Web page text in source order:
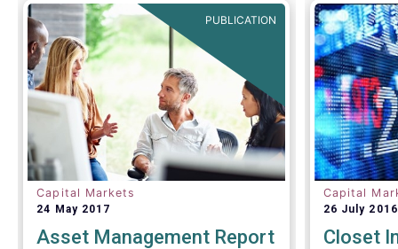
PUBLICATION
Capital Markets
24 May 2017
Asset Management Report
Capital
26 July 2016
Closet